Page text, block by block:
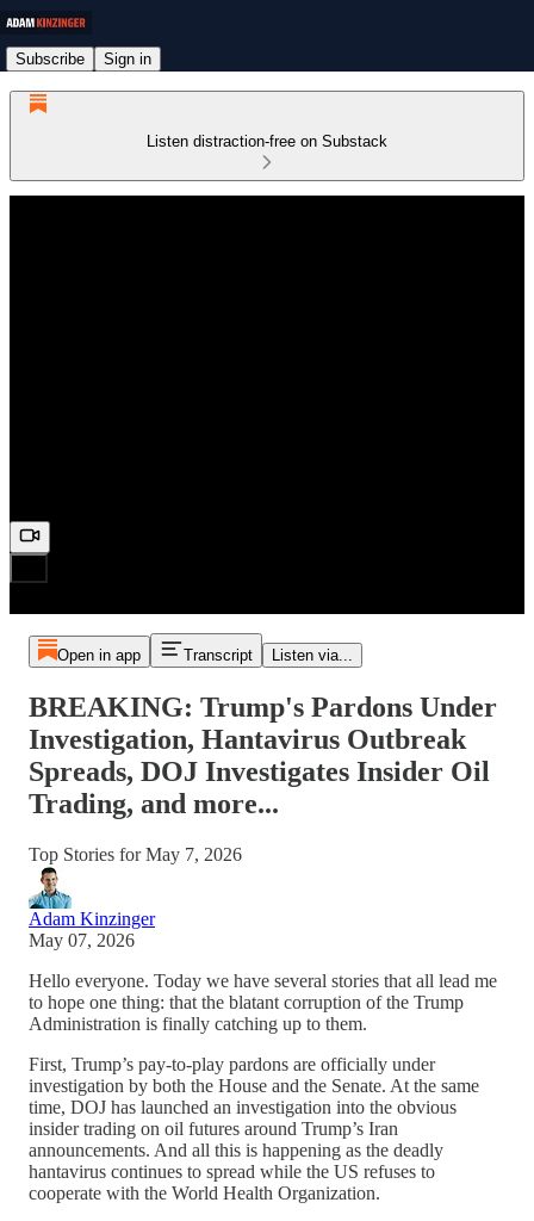
Subscribe Sign in
Listen distraction-free on Substack
Open in app Transcript Listen via...
BREAKING: Trump's Pardons Under
Investigation, Hantavirus Outbreak
Spreads, DOJ Investigates Insider Oil
Trading, and more...
Top Stories for May 7, 2026
Adam Kinzinger
May 07, 2026
Hello everyone. Today we have several stories that all lead me
to hope one thing: that the blatant corruption of the Trump
Administration is finally catching up to them.
First, Trump’s pay-to-play pardons are officially under
investigation by both the House and the Senate. At the same
time, DOJ has launched an investigation into the obvious
insider trading on oil futures around Trump’s Iran
announcements. And all this is happening as the deadly
hantavirus continues to spread while the US refuses to
cooperate with the World Health Organization.